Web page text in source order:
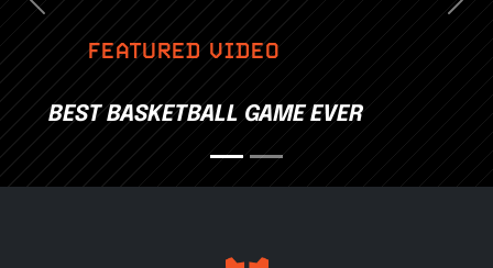
FEATURED VIDEO
BEST BASKETBALL GAME EVER
Previous